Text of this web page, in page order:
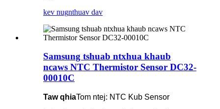
kev nugnthuav dav
Samsung tshuab ntxhua khaub
ncaws NTC Thermistor Sensor DC32-
00010C
Taw qhiaTom ntej: NTC Kub Sensor